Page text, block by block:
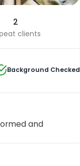
2
clients
Background Checked
and